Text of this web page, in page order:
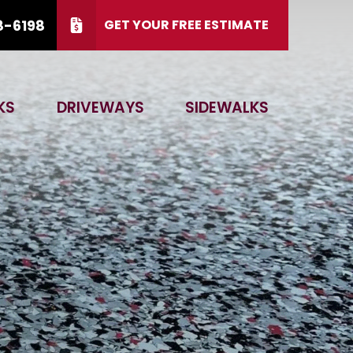
6198 GET YOUR FREE ESTIMATE
DRIVEWAYS SIDEWALKS
15, 2026.
GET ESTIMATE